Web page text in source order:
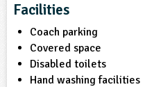
Facilities
Coach parking
Covered space
Disabled toilets
Hand washing facilities